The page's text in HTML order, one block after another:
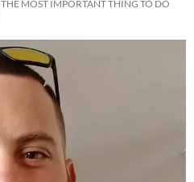
THE MOST IMPORTANT THING TO DO